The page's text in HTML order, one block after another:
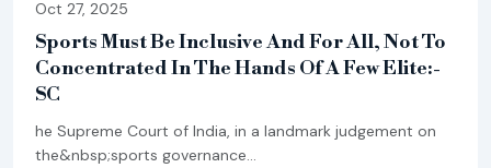
Oct 27, 2025
Sports Must Be Inclusive And For All, Not To
Concentrated In The Hands Of A Few Elite:-
SC
he Supreme Court of India, in a landmark judgement on
the&nbsp;sports governance...